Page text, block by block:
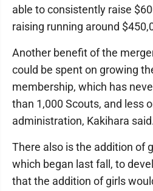
able to consistently raise
raising running around
Another benefit of the
could be spent on growing
membership, which has
than 1,000 Scouts, and less
administration, Kakihara
There also is the addition of
which began last fall, to
that the addition of girls